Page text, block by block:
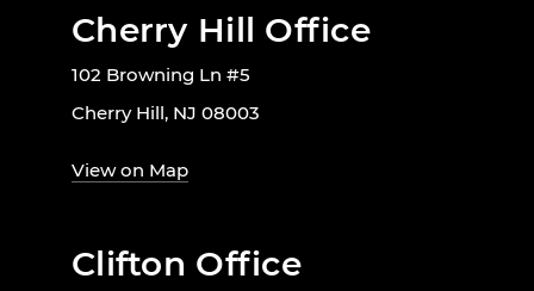
Cherry Hill Office
102 Browning Ln #5
Cherry Hill, NJ 08003
View on Map
Clifton Office